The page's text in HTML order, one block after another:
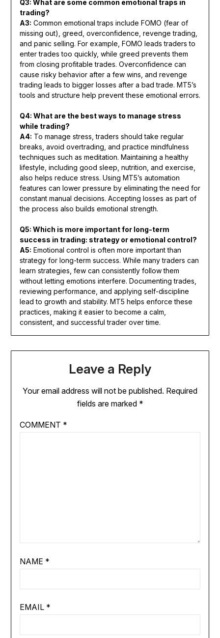
Q3: What are some common emotional traps in
trading?
A3: Common emotional traps include FOMO (fear of
missing out), greed, overconfidence, revenge trading,
and panic selling. For example, FOMO leads traders to
enter trades too quickly, while greed prevents them
from closing profitable trades. Overconfidence can
cause risky behavior after a few wins, and revenge
trading leads to bigger losses after a bad trade. MT5’s
tools and structure help prevent these emotional errors.
Q4: What are the best ways to manage stress
while trading?
A4: To manage stress, traders should take regular
breaks, avoid overtrading, and practice mindfulness
techniques such as meditation. Maintaining a healthy
lifestyle, including good sleep, nutrition, and exercise,
also helps reduce stress. Using MT5’s automation
features can lower pressure by eliminating the need for
constant manual decisions. Accepting losses as part of
the process also builds emotional strength.
Q5: Which is more important for long-term
success in trading: strategy or emotional control?
A5: Emotional control is often more important than
strategy for long-term success. While many traders can
learn strategies, few can consistently follow them
without letting emotions interfere. Documenting trades,
reviewing performance, and applying self-discipline
lead to growth and stability. MT5 helps enforce these
practices, making it easier to become a calm,
consistent, and successful trader over time.
Leave a Reply
Your email address will not be published. Required
fields are marked *
COMMENT *
NAME *
EMAIL *